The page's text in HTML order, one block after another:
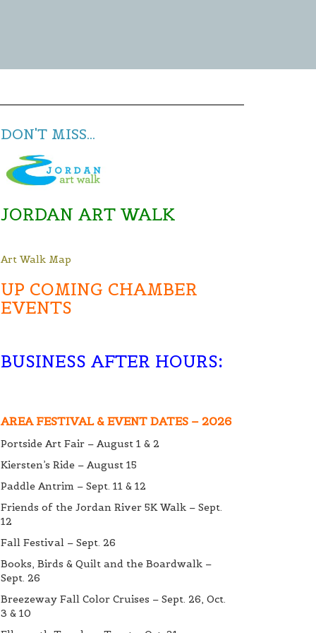
DON'T MISS...
JORDAN ART WALK
Art Walk Map
UP COMING CHAMBER
EVENTS
BUSINESS AFTER HOURS:
AREA FESTIVAL & EVENT DATES – 2026
Portside Art Fair – August 1 & 2
Kiersten’s Ride – August 15
Paddle Antrim – Sept. 11 & 12
Friends of the Jordan River 5K Walk – Sept.
12
Fall Festival – Sept. 26
Books, Birds & Quilt and the Boardwalk –
Sept. 26
Breezeway Fall Color Cruises – Sept. 26, Oct.
3 & 10